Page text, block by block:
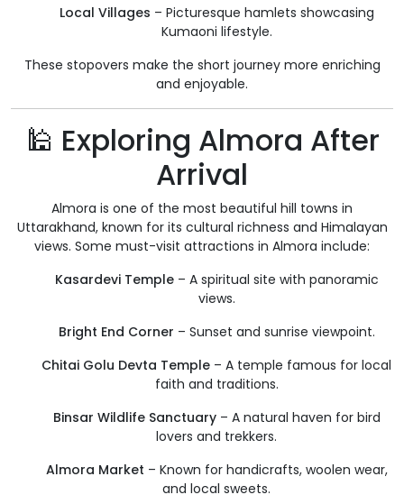
Local Villages – Picturesque hamlets showcasing
Kumaoni lifestyle.
These stopovers make the short journey more enriching
and enjoyable.
🕌 Exploring Almora After
Arrival
Almora is one of the most beautiful hill towns in
Uttarakhand, known for its cultural richness and Himalayan
views. Some must-visit attractions in Almora include:
Kasardevi Temple– A spiritual site with panoramic
views.
Bright End Corner – Sunset and sunrise viewpoint.
Chitai Golu Devta Temple – A temple famous for local
faith and traditions.
Binsar Wildlife Sanctuary– A natural haven for bird
lovers and trekkers.
Almora Market – Known for handicrafts, woolen wear,
and local sweets.